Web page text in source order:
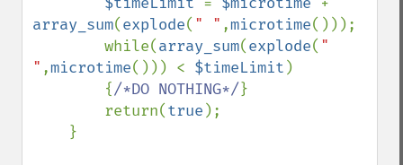
array_sum(explode( " " ,microtime()));
        while(
array_sum(explode( "
" ,microtime())) < $timeLimit )
        {
/*DO NOTHING*/}
        return(
true );